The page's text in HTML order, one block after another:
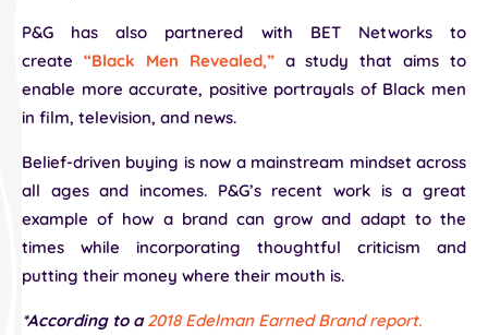
P&G has also partnered with BET Networks to
create “Black Men Revealed,”a study that aims to
enable more accurate, positive portrayals of Black men
in film, television, and news.
Belief-driven buying is now a mainstream mindset across
all ages and incomes. P&G’s recent work is a great
example of how a brand can grow and adapt to the
times while incorporating thoughtful criticism and
putting their money where their mouth is.
*According to a2018 Edelman Earned Brand report.